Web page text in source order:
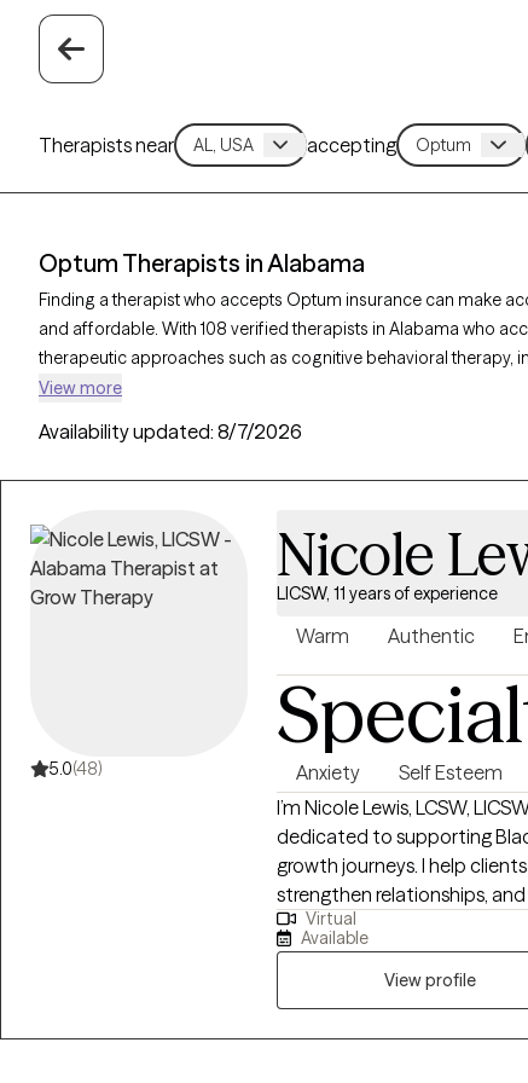
Therapists near accepting
Optum Therapists in Alabama
Finding a therapist who accepts Optum insurance can make
and affordable. With 108 verified therapists in Alabama who
therapeutic approaches such as cognitive behavioral therapy,
therapy to address issues like anxiety, depression, or
to quality care that fits within your Optum insurance coverage.
View more
Availability updated: 8/7/2026
5.0(48)
Nicole
LICSW, 11 years of experience
Warm Authentic
Anxiety Self Esteem
I’m Nicole Lewis, LCSW,
dedicated to supporting
growth journeys. I help
strengthen relationships,
balanced, fulfilling lives. In therapy, I combine evidence-based approaches
such as EMDR, Cognitive
Therapy to meet each
nonjudgmental space
experiences, and develop
Virtual
Available
View profile